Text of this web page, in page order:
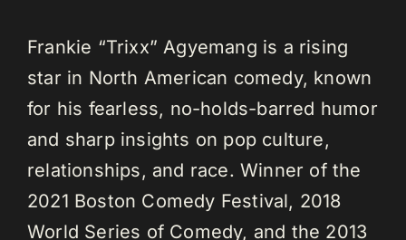
Frankie “Trixx” Agyemang is a rising
star in North American comedy, known
for his fearless, no-holds-barred humor
and sharp insights on pop culture,
relationships, and race. Winner of the
2021 Boston Comedy Festival, 2018
World Series of Comedy, and the 2013